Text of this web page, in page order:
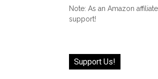
Note: As an Amazon
support!
Support Us!